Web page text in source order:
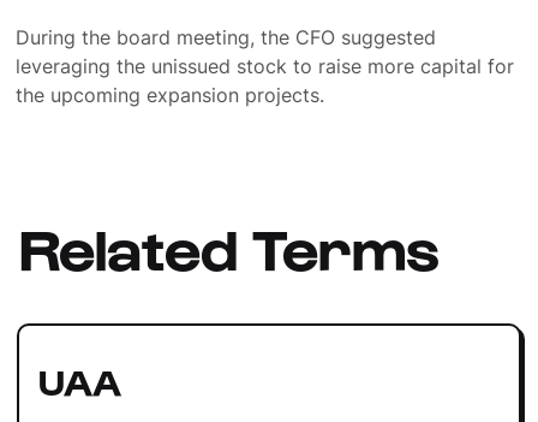
During the board meeting, the CFO suggested
leveraging the unissued stock to raise more capital for
the upcoming expansion projects.
Related Terms
UAA